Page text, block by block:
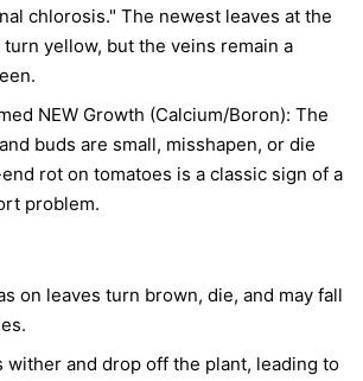
chlorosis." The newest leaves at the
yellow, but the veins remain a
NEW Growth (Calcium/Boron): The
buds are small, misshapen, or die
rot on tomatoes is a classic sign of a
problem.
on leaves turn brown, die, and may fall
wither and drop off the plant, leading to